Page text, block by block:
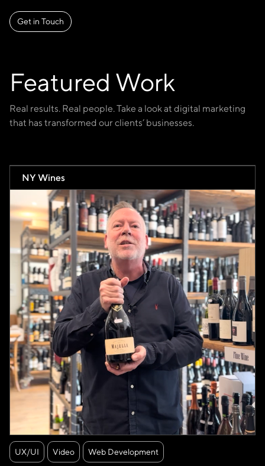
Get in Touch
Featured Work
Real results. Real people. Take a look at digital marketing
that has transformed our clients’ businesses.
NY Wines
UX/UI Video Web Development